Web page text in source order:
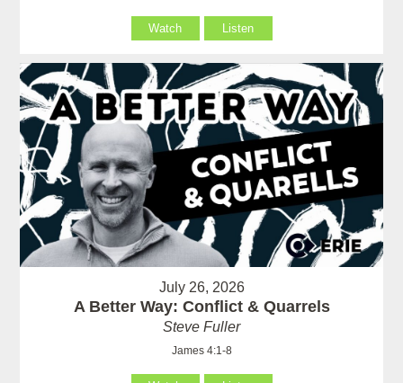
Watch Listen
July 26, 2026
A Better Way: Conflict & Quarrels
Steve Fuller
James 4:1-8